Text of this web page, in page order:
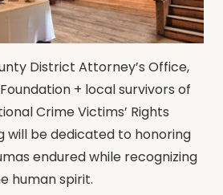
District Attorney’s Office,
+ local survivors of
Crime Victims’ Rights
will be dedicated to honoring
endured while recognizing
human spirit.